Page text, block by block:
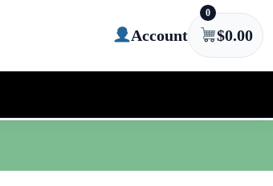
Account
0
$0.00